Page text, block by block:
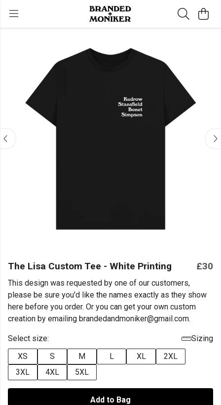
The Lisa Custom Tee - White Printing £30
This design was requested by one of our customers,
please be sure you'd like the names exactly as they show
here before you order. Or you can get your own custom
creation by emailing brandedandmoniker@gmail.com.
Select size:
Sizing
XS
S M L XL
2XL
3XL
4XL 5XL
Add to Bag